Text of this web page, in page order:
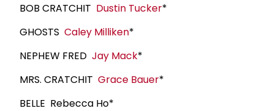
BOB CRATCHIT Dustin Tucker*
GHOSTS Caley Milliken*
NEPHEW FRED Jay Mack*
MRS. CRATCHIT Grace Bauer*
BELLE Rebecca Ho*